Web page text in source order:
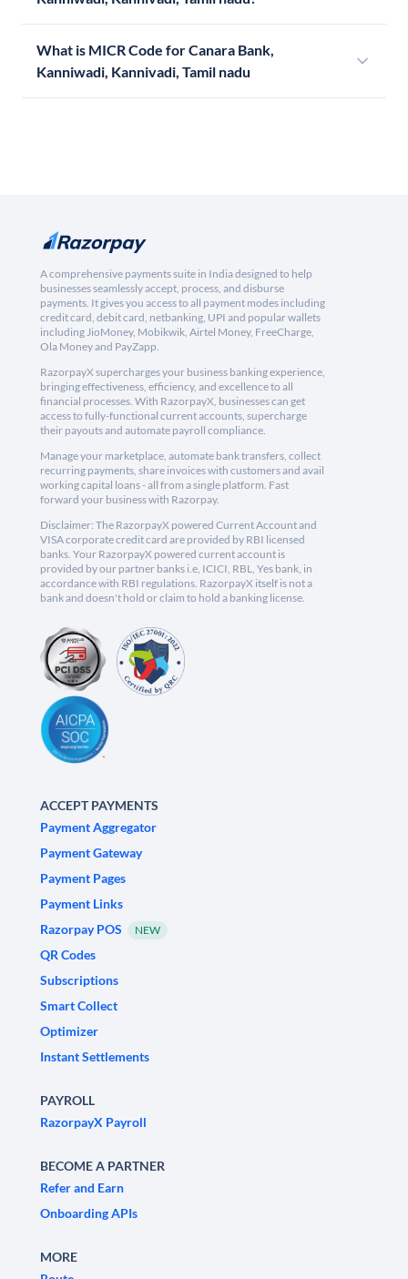
What is MICR Code for Canara Bank,
Kanniwadi, Kannivadi, Tamil nadu
A comprehensive payments suite in India designed to help
businesses seamlessly accept, process, and disburse
payments. It gives you access to all payment modes including
credit card, debit card, netbanking, UPI and popular wallets
including JioMoney, Mobikwik, Airtel Money, FreeCharge,
Ola Money and PayZapp.
RazorpayX supercharges your business banking experience,
bringing effectiveness, efficiency, and excellence to all
financial processes. With RazorpayX, businesses can get
access to fully-functional current accounts, supercharge
their payouts and automate payroll compliance.
Manage your marketplace, automate bank transfers, collect
recurring payments, share invoices with customers and avail
working capital loans - all from a single platform. Fast
forward your business with Razorpay.
Disclaimer: The RazorpayX powered Current Account and
VISA corporate credit card are provided by RBI licensed
banks. Your RazorpayX powered current account is
provided by our partner banks i.e, ICICI, RBL, Yes bank, in
accordance with RBI regulations. RazorpayX itself is not a
bank and doesn't hold or claim to hold a banking license.
ACCEPT PAYMENTS
Payment Aggregator
Payment Gateway
Payment Pages
Payment Links
Razorpay POS
NEW
QR Codes
Subscriptions
Smart Collect
Optimizer
Instant Settlements
PAYROLL
RazorpayX Payroll
BECOME A PARTNER
Refer and Earn
Onboarding APIs
MORE